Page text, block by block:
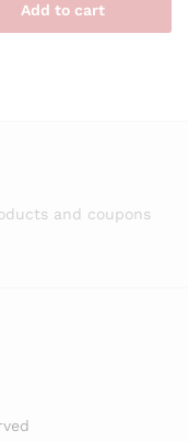
Add to cart
and coupons